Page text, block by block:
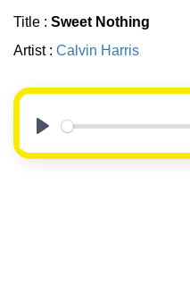
Title : Sweet Nothing
Artist : Calvin Harris